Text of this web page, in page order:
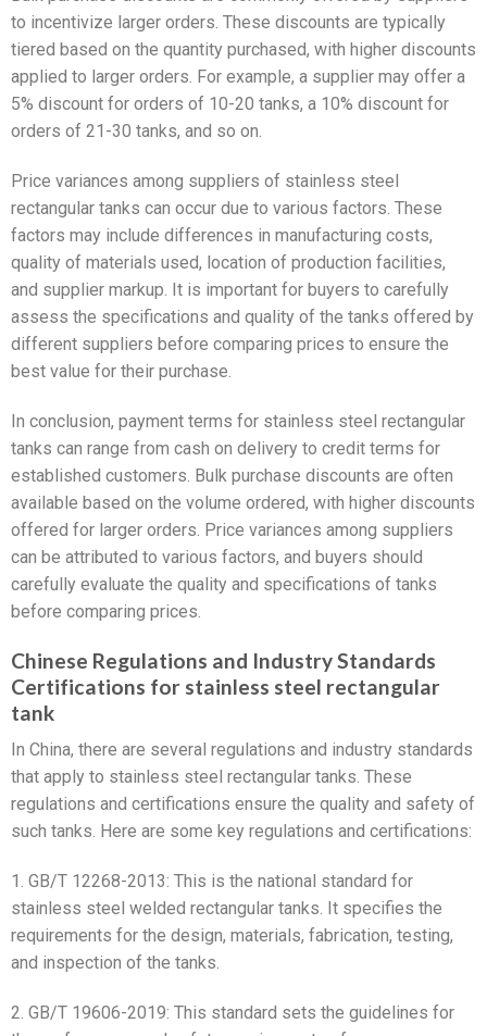
to incentivize larger orders. These discounts are typically
tiered based on the quantity purchased, with higher discounts
applied to larger orders. For example, a supplier may offer a
5% discount for orders of 10-20 tanks, a 10% discount for
orders of 21-30 tanks, and so on.
Price variances among suppliers of stainless steel
rectangular tanks can occur due to various factors. These
factors may include differences in manufacturing costs,
quality of materials used, location of production facilities,
and supplier markup. It is important for buyers to carefully
assess the specifications and quality of the tanks offered by
different suppliers before comparing prices to ensure the
best value for their purchase.
In conclusion, payment terms for stainless steel rectangular
tanks can range from cash on delivery to credit terms for
established customers. Bulk purchase discounts are often
available based on the volume ordered, with higher discounts
offered for larger orders. Price variances among suppliers
can be attributed to various factors, and buyers should
carefully evaluate the quality and specifications of tanks
before comparing prices.
Chinese Regulations and Industry Standards
Certifications for stainless steel rectangular
tank
In China, there are several regulations and industry standards
that apply to stainless steel rectangular tanks. These
regulations and certifications ensure the quality and safety of
such tanks. Here are some key regulations and certifications:
1. GB/T 12268-2013: This is the national standard for
stainless steel welded rectangular tanks. It specifies the
requirements for the design, materials, fabrication, testing,
and inspection of the tanks.
2. GB/T 19606-2019: This standard sets the guidelines for